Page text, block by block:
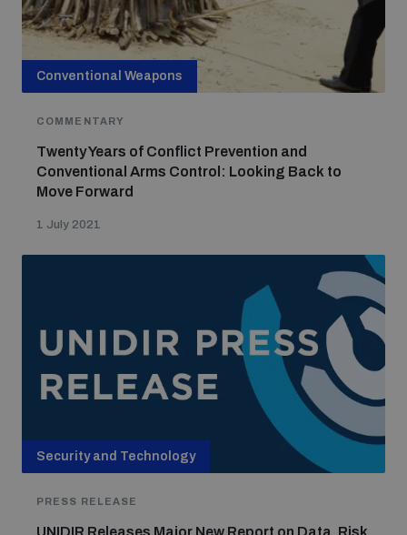
Conventional Weapons
COMMENTARY
Twenty Years of Conflict Prevention and
Conventional Arms Control: Looking Back to
Move Forward
1 July 2021
Security and Technology
PRESS RELEASE
UNIDIR Releases Major New Report on Data, Risk